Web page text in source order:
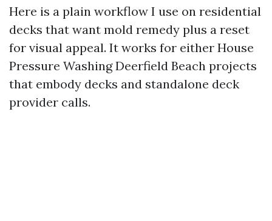
Here is a plain workflow I use on residential
decks that want mold remedy plus a reset
for visual appeal. It works for either House
Pressure Washing Deerfield Beach projects
that embody decks and standalone deck
provider calls.